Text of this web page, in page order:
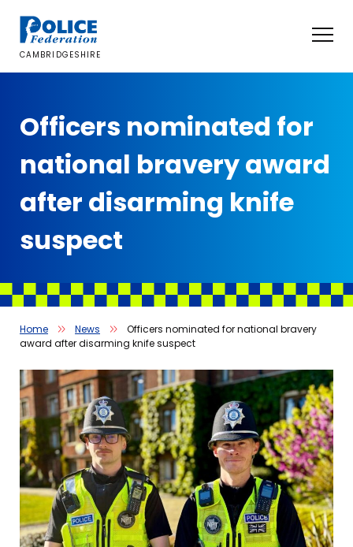
content
CAMBRIDGESHIRE
Officers nominated for
national bravery award
after disarming knife
suspect
Home News
Officers nominated for national bravery
award after disarming knife suspect